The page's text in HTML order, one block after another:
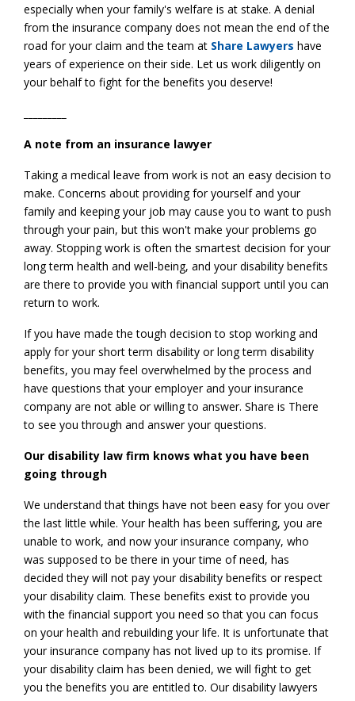
especially when your family's welfare is at stake. A denial
from the insurance company does not mean the end of the
road for your claim and the team at Share Lawyers have
years of experience on their side. Let us work diligently on
your behalf to fight for the benefits you deserve!
A note from an insurance lawyer
Taking a medical leave from work is not an easy decision to
make. Concerns about providing for yourself and your
family and keeping your job may cause you to want to push
through your pain, but this won't make your problems go
away. Stopping work is often the smartest decision for your
long term health and well-being, and your disability benefits
are there to provide you with financial support until you can
return to work.
If you have made the tough decision to stop working and
apply for your short term disability or long term disability
benefits, you may feel overwhelmed by the process and
have questions that your employer and your insurance
company are not able or willing to answer. Share is There
to see you through and answer your questions.
Our disability law firm knows what you have been
going through
We understand that things have not been easy for you over
the last little while. Your health has been suffering, you are
unable to work, and now your insurance company, who
was supposed to be there in your time of need, has
decided they will not pay your disability benefits or respect
your disability claim. These benefits exist to provide you
with the financial support you need so that you can focus
on your health and rebuilding your life. It is unfortunate that
your insurance company has not lived up to its promise. If
your disability claim has been denied, we will fight to get
you the benefits you are entitled to. Our disability lawyers